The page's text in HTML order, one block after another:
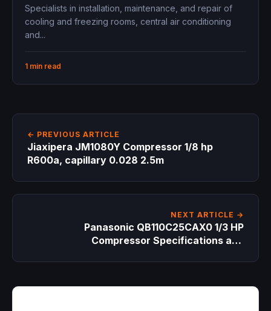
Specialists in installation, maintenance, and repair of
cooling and freezing rooms, central air conditioning
and...
1 min read
← PREVIOUS ARTICLE
Jiaxipera JM1080Y Compressor 1/8 hp
R600a, capillary 0.028 2.5m
NEXT ARTICLE →
Panasonic QB110C25CAX0 1/3 HP
Compressor Specifications and